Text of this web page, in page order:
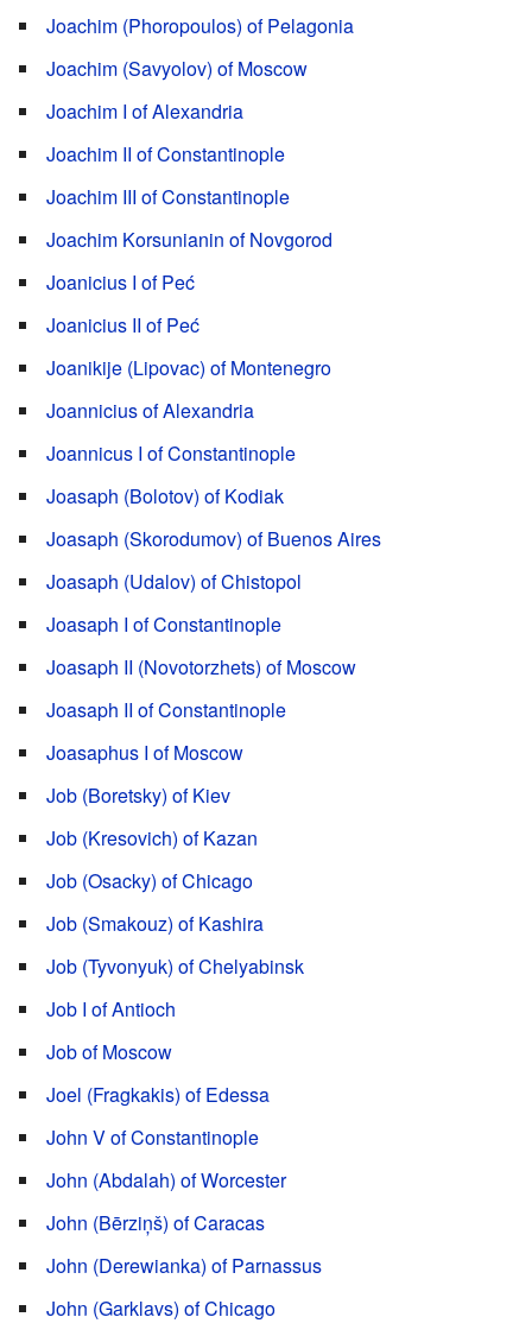
Joachim (Phoropoulos) of Pelagonia
Joachim (Savyolov) of Moscow
Joachim I of Alexandria
Joachim II of Constantinople
Joachim III of Constantinople
Joachim Korsunianin of Novgorod
Joanicius I of Peć
Joanicius II of Peć
Joanikije (Lipovac) of Montenegro
Joannicius of Alexandria
Joannicus I of Constantinople
Joasaph (Bolotov) of Kodiak
Joasaph (Skorodumov) of Buenos Aires
Joasaph (Udalov) of Chistopol
Joasaph I of Constantinople
Joasaph II (Novotorzhets) of Moscow
Joasaph II of Constantinople
Joasaphus I of Moscow
Job (Boretsky) of Kiev
Job (Kresovich) of Kazan
Job (Osacky) of Chicago
Job (Smakouz) of Kashira
Job (Tyvonyuk) of Chelyabinsk
Job I of Antioch
Job of Moscow
Joel (Fragkakis) of Edessa
John V of Constantinople
John (Abdalah) of Worcester
John (Bērziņš) of Caracas
John (Derewianka) of Parnassus
John (Garklavs) of Chicago